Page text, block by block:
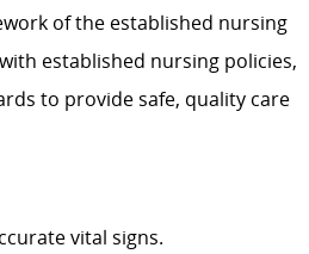
of the established nursing
established nursing policies,
to provide safe, quality care
vital signs.